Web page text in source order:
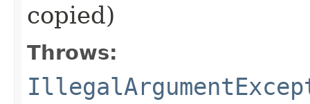
copied)
Throws: